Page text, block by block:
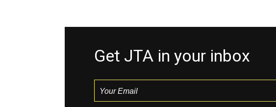
Get JTA in your inbox